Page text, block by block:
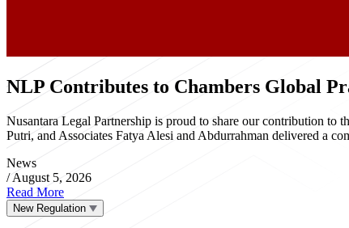
NLP Contributes to Chambers Global
Nusantara Legal Partnership is proud to share our contribution to
Putri, and Associates Fatya Alesi and Abdurrahman delivered a
News
/ August 5, 2026
Read More
New Regulation